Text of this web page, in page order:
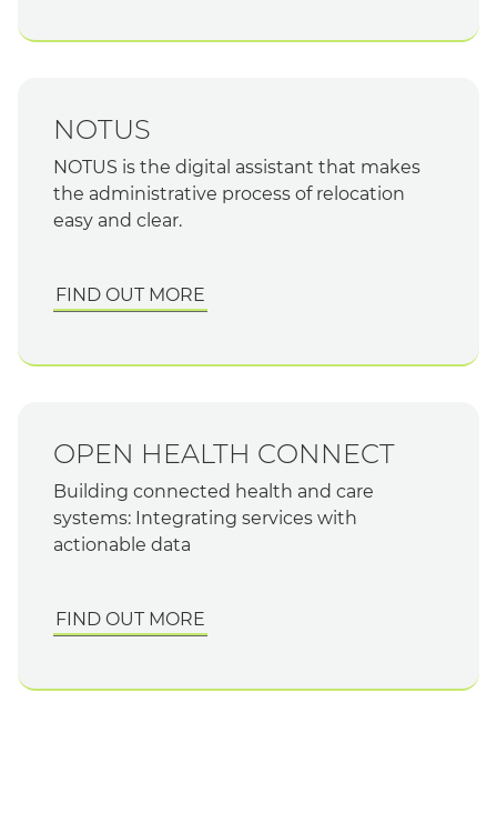
NOTUS
NOTUS is the digital assistant that makes
the administrative process of relocation
easy and clear.
FIND OUT MORE
OPEN HEALTH CONNECT
Building connected health and care
systems: Integrating services with
actionable data
FIND OUT MORE